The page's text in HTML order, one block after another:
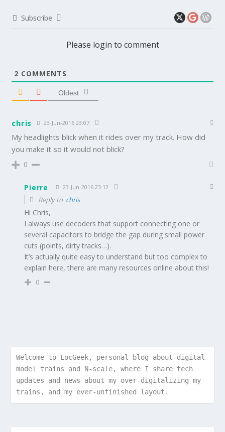
Subscribe
Please login to comment
2 COMMENTS
Oldest
chris 23-Jun-2016 23:07
My headlights blick when it rides over my track. How did
you make it so it would not blick?
0
Pierre 23-Jun-2016 23:12
Reply to chris
Hi Chris,
I always use decoders that support connecting one or
several capacitors to bridge the gap during small power
cuts (points, dirty tracks…).
It’s actually quite easy to understand but too complex to
explain here, there are many resources online about this!
0
Welcome to LocGeek, personal blog about digital
model trains and N-scale, where I share tech
updates and news about my over-digitalizing my
trains, and my ever-unfinished layout.